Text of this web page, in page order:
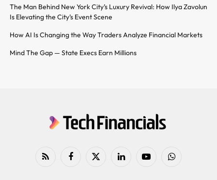
The Man Behind New York City’s Luxury Revival: How Ilya Zavolun
Is Elevating the City’s Event Scene
How AI Is Changing the Way Traders Analyze Financial Markets
Mind The Gap — State Execs Earn Millions
RSS FacebookX
LinkedIn YouTubeWhatsApp